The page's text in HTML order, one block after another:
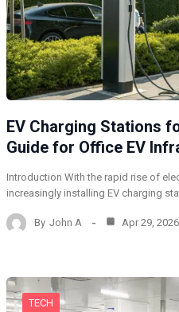
EV Charging Stations
Guide for Office EV
Introduction With the rapid rise of
increasingly installing EV charging
By John A Apr 29, 2026
TECH